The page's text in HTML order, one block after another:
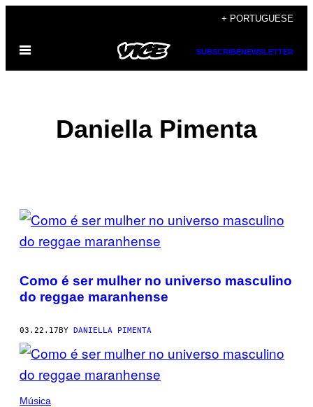
content
+ PORTUGUESE
Open
SUBSCRIBENEWSLETTER
Daniella Pimenta
POSTS
BY
THIS
AUTHOR
Como é ser mulher no universo masculino
do reggae maranhense
03.22.17BY DANIELLA PIMENTA
Música